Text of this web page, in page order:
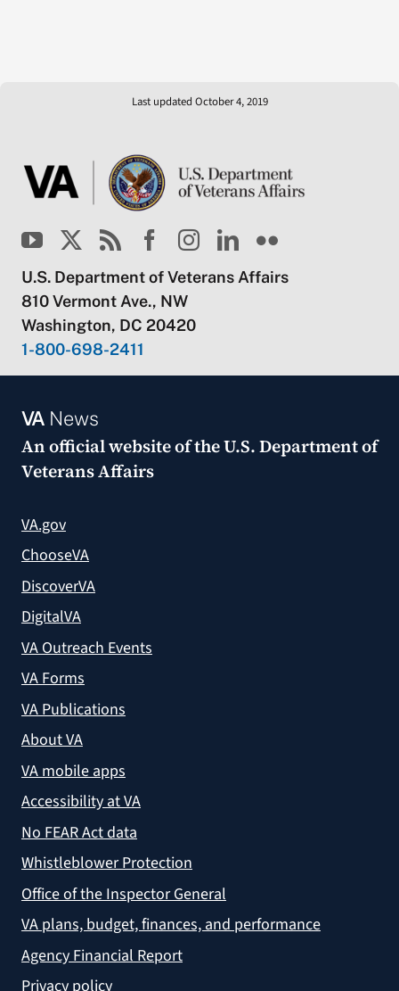
Last updated October 4, 2019
U.S. Department of Veterans Affairs
810 Vermont Ave., NW
Washington, DC 20420
1-800-698-2411
VANews
An official website of theU.S. Department of
Veterans Affairs
VA.gov
ChooseVA
DiscoverVA
DigitalVA
VA Outreach Events
VA Forms
VA Publications
About VA
VA mobile apps
Accessibility at VA
No FEAR Act data
Whistleblower Protection
Office of the Inspector General
VA plans, budget, finances, and performance
Agency Financial Report
Privacy policy